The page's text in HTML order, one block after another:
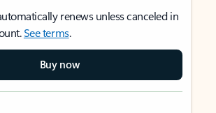
renews unless canceled in
See terms.
Buy now